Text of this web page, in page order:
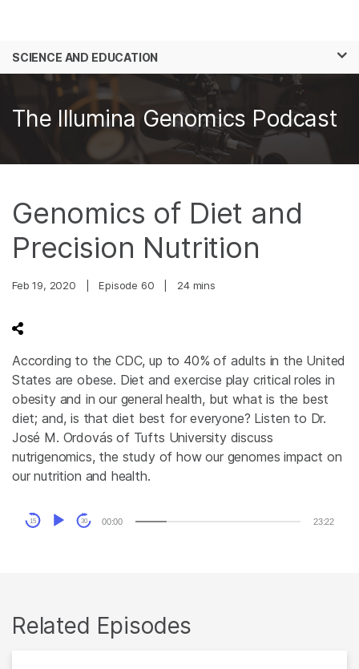
Skip to content
Solutions
Recommended Links
SCIENCE AND EDUCATION
The Illumina Genomics Podcast
Genomics of Diet and
Precision Nutrition
Feb 19, 2020 Episode 60 24 mins
According to the CDC, up to 40% of adults in the United
States are obese. Diet and exercise play critical roles in
obesity and in our general health, but what is the best
diet; and, is that diet best for everyone? Listen to Dr.
José M. Ordovás of Tufts University discuss
nutrigenomics, the study of how our genomes impact on
our nutrition and health.
Audio
Player
15 30 00:00 23:22
Related Episodes
See more relevant content. Choose your
primary area of interest:
Cancer Research
Microbiology
Agrigenomics
Complex Disease
Clinical Oncology
Reproductive Health
Genetic & Rare
Diseases